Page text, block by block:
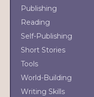
Publishing
Reading
Self-Publishing
Short Stories
Tools
World-Building
Writing Skills